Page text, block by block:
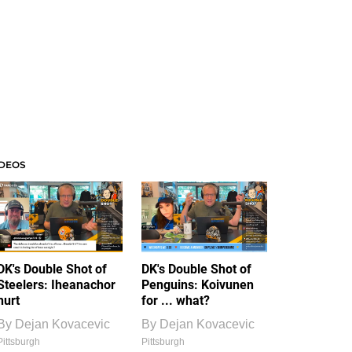
Double Shot of
Iheanachor
Dejan Kovacevic
DK's Double Shot of
Penguins: Koivunen
for ... what?
By Dejan Kovacevic
Pittsburgh